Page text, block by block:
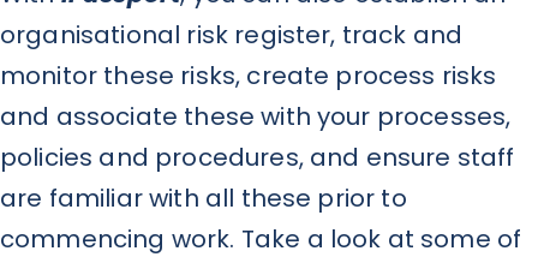
organisational risk register, track and
monitor these risks, create process risks
and associate these with your processes,
policies and procedures, and ensure staff
are familiar with all these prior to
commencing work. Take a look at some of